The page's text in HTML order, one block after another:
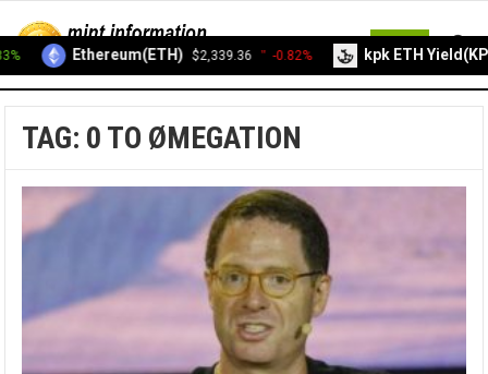
MENU
TAG: 0 TO ØMEGATION
Ethereum(ETH) $2,339.36 -0.82% kpk ETH